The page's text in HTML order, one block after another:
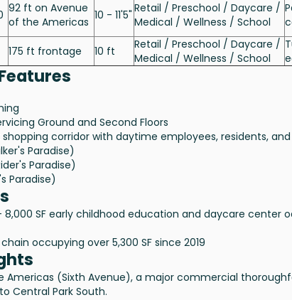
92 ft on Avenue
of the Americas 10 - 11'5" Retail / Preschool / Daycare /
Medical / Wellness / School
175 ft frontage 10 ft
Retail / Preschool / Daycare /
Medical / Wellness / School
Ground and Second Floors
corridor with daytime employees, residents,
Paradise)
Paradise)
Paradise)
8,000 SF early childhood education and daycare center
occupying over 5,300 SF since 2019
Americas (Sixth Avenue), a major commercial
Central Park South.